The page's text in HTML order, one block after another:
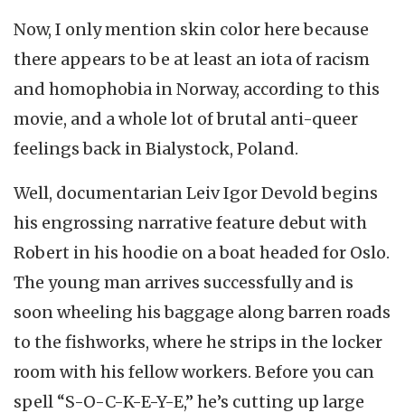
Now, I only mention skin color here because
there appears to be at least an iota of racism
and homophobia in Norway, according to this
movie, and a whole lot of brutal anti-queer
feelings back in Bialystock, Poland.
Well, documentarian Leiv Igor Devold begins
his engrossing narrative feature debut with
Robert in his hoodie on a boat headed for Oslo.
The young man arrives successfully and is
soon wheeling his baggage along barren roads
to the fishworks, where he strips in the locker
room with his fellow workers. Before you can
spell “S-O-C-K-E-Y-E,” he’s cutting up large